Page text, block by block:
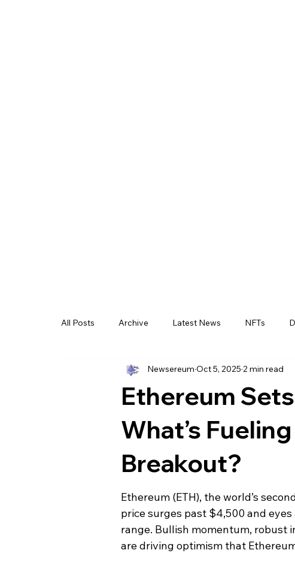
All Posts Archive Latest News NFTs
Ethereum
What’s
Breakout?
Newsereum Oct 5, 2025 2 min read
Ethereum (ETH), the world’s
price surges past $4,500 and
range. Bullish momentum, robust
are driving optimism that